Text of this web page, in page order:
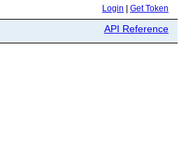
Login Get Token
API Reference